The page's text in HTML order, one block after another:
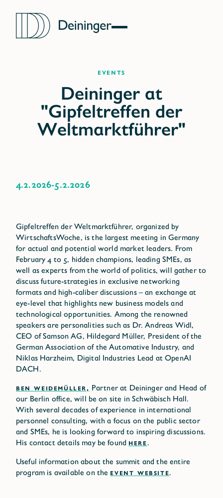
Events
4.2.2026-5.2.2026
Gipfeltreffen der Weltmarktführer, organized by
WirtschaftsWoche, is the largest meeting in Germany
for actual and potential world market leaders. From
February 4 to 5, hidden champions, leading SMEs, as
well as experts from the world of politics, will gather to
discuss future-strategies in exclusive networking
formats and high-caliber discussions – an exchange at
eye-level that highlights new business models and
technological opportunities. Among the renowned
speakers are personalities such as Dr. Andreas Widl,
CEO of Samson AG, Hildegard Müller, President of the
German Association of the Automative Industry, and
Niklas Harzheim, Digital Industries Lead at OpenAI
DACH.
BEN WEIDEMÜLLER, Partner at Deininger and Head of
our Berlin office, will be on site in Schwäbisch Hall.
With several decades of experience in international
personnel consulting, with a focus on the public sector
and SMEs, he is looking forward to inspiring discussions.
His contact details may be found HERE.
Useful information about the summit and the entire
program is available on the EVENT WEBSITE.